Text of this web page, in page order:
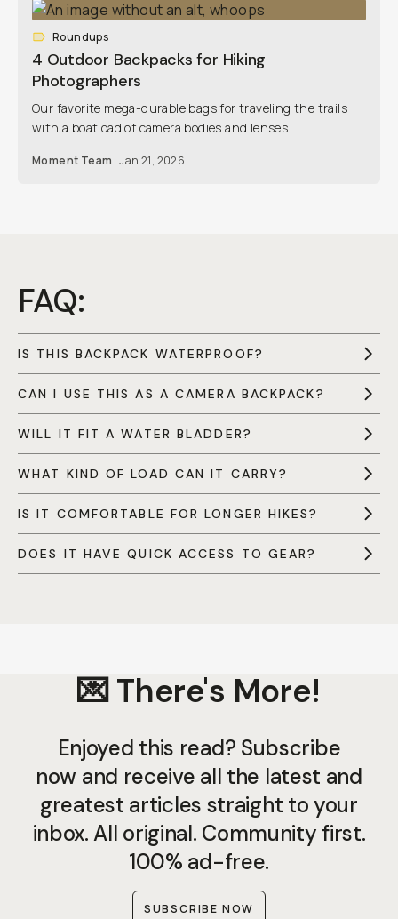
Roundups
4 Outdoor Backpacks for Hiking
Photographers
Our favorite mega-durable bags for traveling the trails
with a boatload of camera bodies and lenses.
Moment Team Jan 21, 2026
FAQ:
IS THIS BACKPACK WATERPROOF?
CAN I USE THIS AS A CAMERA BACKPACK?
WILL IT FIT A WATER BLADDER?
WHAT KIND OF LOAD CAN IT CARRY?
IS IT COMFORTABLE FOR LONGER HIKES?
DOES IT HAVE QUICK ACCESS TO GEAR?
💌 There's More!
Enjoyed this read? Subscribe
now and receive all the latest and
greatest articles straight to your
inbox. All original. Community first.
100% ad-free.
SUBSCRIBE NOW